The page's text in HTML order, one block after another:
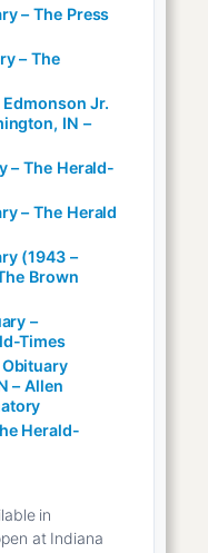
– The Press
– The
Edmonson Jr.
IN –
– The Herald-
– The Herald
(1943 –
Brown
–
Times
Obituary
– Allen
Herald-
in
at Indiana